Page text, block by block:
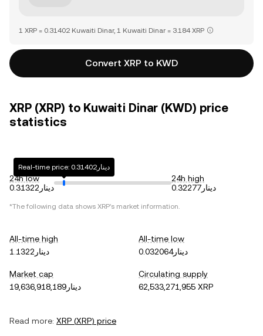
1 XRP = 0.31402 Kuwaiti Dinar, 1 Kuwaiti Dinar = 3.184 XRP
Convert XRP to KWD
XRP (XRP) to Kuwaiti Dinar (KWD) price
statistics
24h low
دينار0.31322
Real-time price: دينار0.31402
24h high
دينار0.32277
*The following data shows XRP's market information.
All-time high
دينار1.1322
All-time low
دينار0.032064
Market cap
دينار19,636,918,189
Circulating supply
62,533,271,955 XRP
Read more: XRP (XRP) price